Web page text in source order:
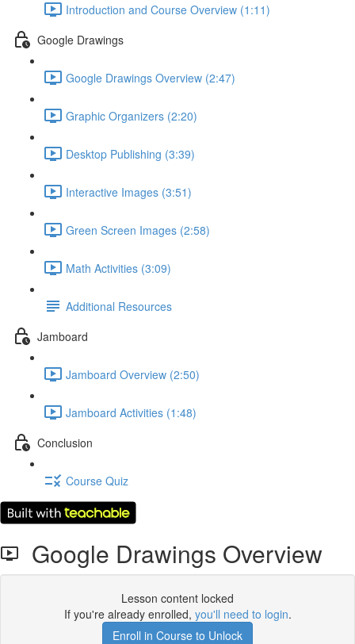
Introduction and Course Overview (1:11)
Google Drawings
Google Drawings Overview (2:47)
Graphic Organizers (2:20)
Desktop Publishing (3:39)
Interactive Images (3:51)
Green Screen Images (2:58)
Math Activities (3:09)
Additional Resources
Jamboard
Jamboard Overview (2:50)
Jamboard Activities (1:48)
Conclusion
Course Quiz
Google Drawings Overview
Lesson content locked
If you're already enrolled, you'll need to login.
Enroll in Course to Unlock